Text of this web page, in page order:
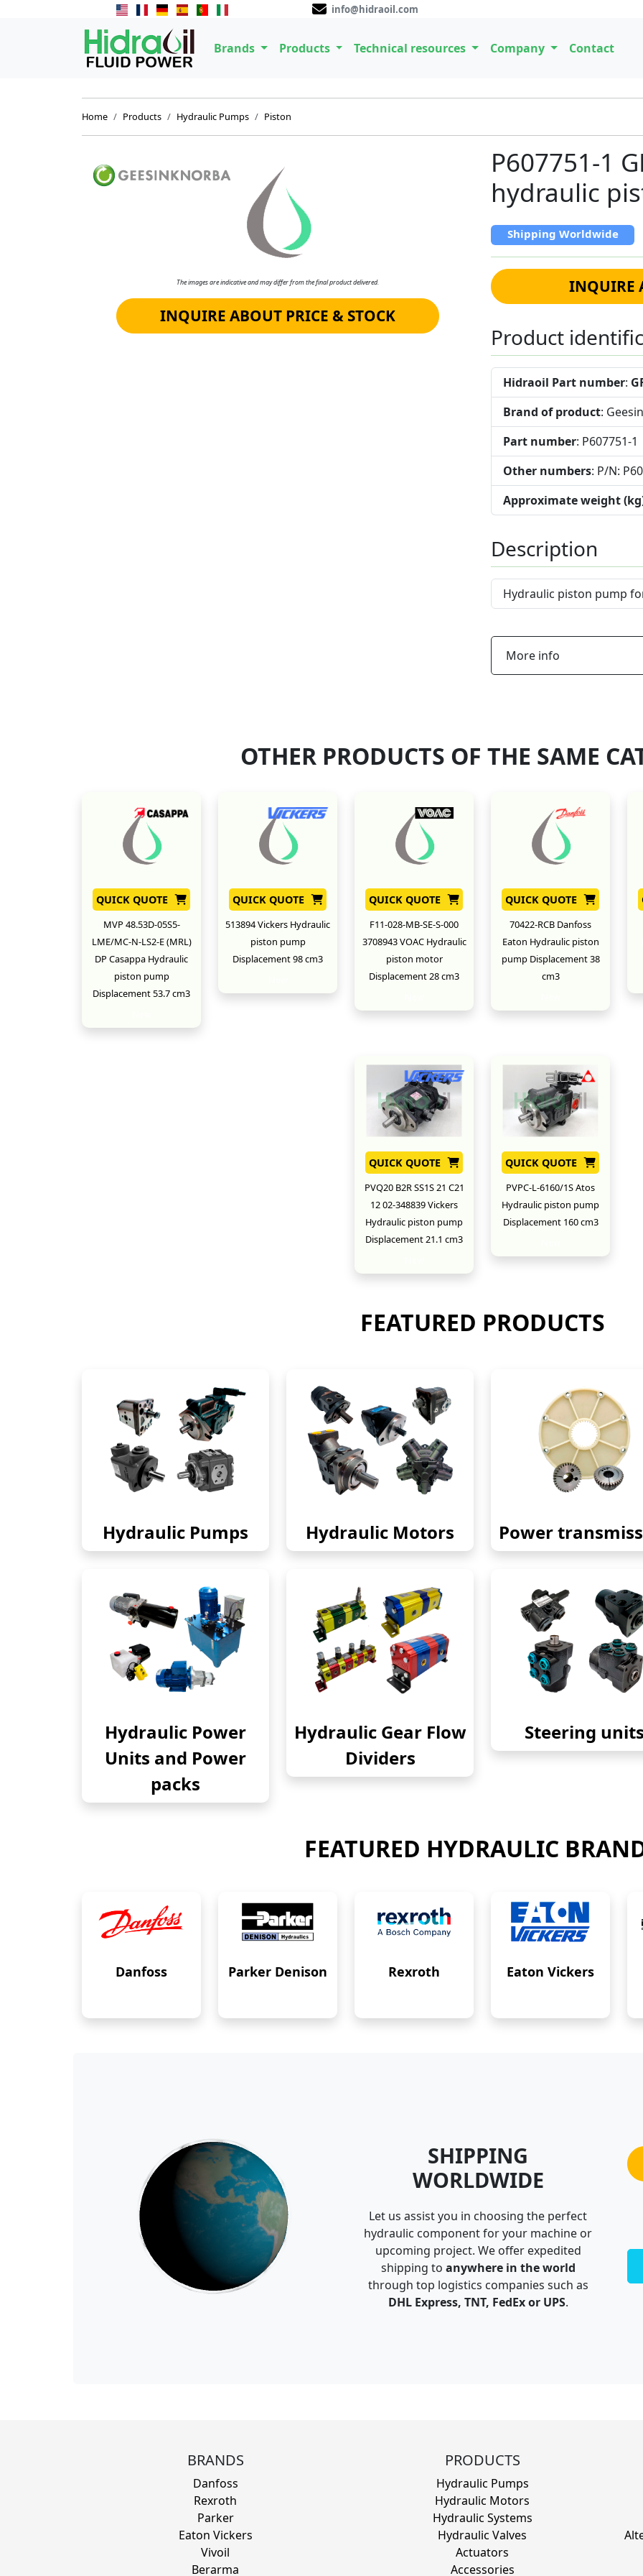
info@hidraoil.com
Brands Products Technical resources Company Contact
Home Products Hydraulic Pumps Piston
The images are indicative and may differ from the final product delivered.
INQUIRE ABOUT PRICE & STOCK
P607751-1
hydraulic
Shipping Worldwide
INQUIRE
Product
Hidraoil Part number:
Brand of product:
Part number: P607751-1
Other numbers: P/N:
Approximate weight
Description
Hydraulic piston pump
More info
OTHER PRODUCTS OF THE SAME
QUICK QUOTE
MVP 48.53D-05S5-
LME/MC-N-LS2-E (MRL)
DP Casappa Hydraulic
piston pump
Displacement 53.7 cm3
QUICK QUOTE
513894 Vickers Hydraulic
piston pump
Displacement 98 cm3
QUICK QUOTE
F11-028-MB-SE-S-000
3708943 VOAC Hydraulic
piston motor
Displacement 28 cm3
QUICK QUOTE
70422-RCB Danfoss
Eaton Hydraulic piston
pump Displacement 38
cm3
QUICK QUOTE
PVQ20 B2R SS1S 21 C21
12 02-348839 Vickers
Hydraulic piston pump
Displacement 21.1 cm3
QUICK QUOTE
PVPC-L-6160/1S Atos
Hydraulic piston pump
Displacement 160 cm3
FEATURED PRODUCTS
Hydraulic Pumps Hydraulic Motors Power
Hydraulic Power
Units and Power
packs
Hydraulic Gear Flow
Dividers
Steering units
FEATURED HYDRAULIC
Danfoss Parker Denison Rexroth Eaton Vickers
SHIPPING
WORLDWIDE
Let us assist you in choosing the perfect
hydraulic component for your machine or
upcoming project. We offer expedited
shipping to anywhere in the world
through top logistics companies such as
DHL Express, TNT, FedEx or UPS.
BRANDS
Danfoss
Rexroth
Parker
Eaton Vickers
Vivoil
Berarma
PRODUCTS
Hydraulic Pumps
Hydraulic Motors
Hydraulic Systems
Hydraulic Valves
Actuators
Accessories